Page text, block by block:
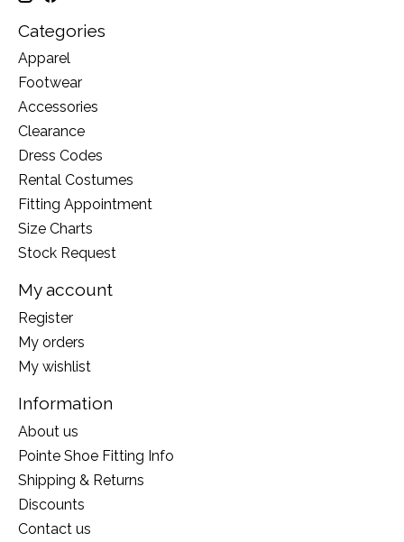
Categories
Apparel
Footwear
Accessories
Clearance
Dress Codes
Rental Costumes
Fitting Appointment
Size Charts
Stock Request
My account
Register
My orders
My wishlist
Information
About us
Pointe Shoe Fitting Info
Shipping & Returns
Discounts
Contact us